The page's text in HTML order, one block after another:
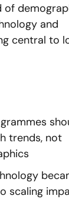
of
and
central to
trends, not
scaling